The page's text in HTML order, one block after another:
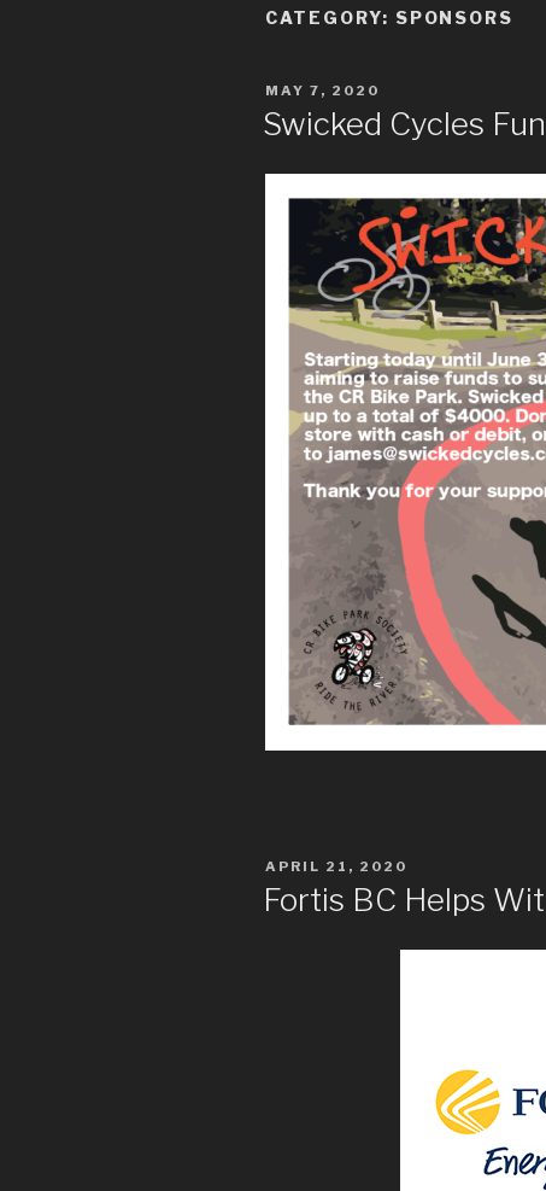
CATEGORY: SPONSORS
POSTED
ON
MAY 7, 2020
Swicked Cycles
POSTED
ON
APRIL 21, 2020
Fortis BC Helps